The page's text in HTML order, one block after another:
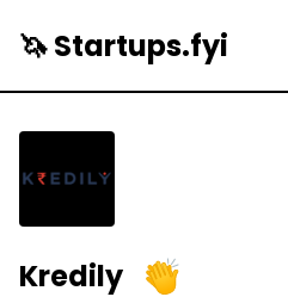
🦄 Startups.fyi
Kredily